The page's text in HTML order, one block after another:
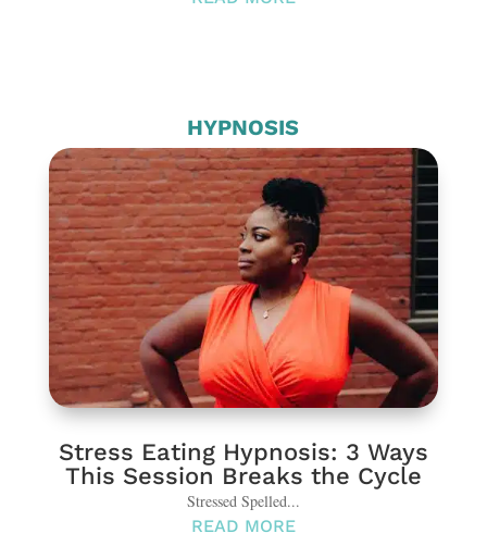
HYPNOSIS
Stress Eating Hypnosis: 3 Ways
This Session Breaks the Cycle
Stressed Spelled...
READ MORE